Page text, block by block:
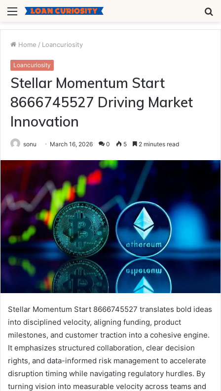
Menu
Home / Loancuriosity
Loancuriosity
Stellar Momentum Start
8666745527 Driving Market
Innovation
sonu March 16, 2026 0 5 2 minutes read
Stellar Momentum Start 8666745527 translates bold ideas
into disciplined velocity, aligning funding, product
milestones, and customer traction into a cohesive engine.
It emphasizes structured collaboration, clear decision
rights, and data-informed risk management to accelerate
disruption timing while navigating regulatory hurdles. By
turning vision into measurable velocity across teams and